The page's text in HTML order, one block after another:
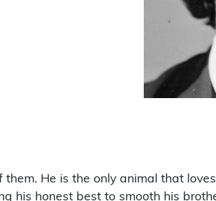
He is the only animal that
his honest best to smooth his